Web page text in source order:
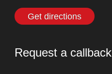
Get directions
Request a callback